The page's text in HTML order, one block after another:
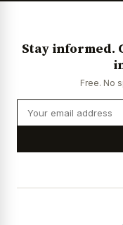
Stay informed.
Free. No